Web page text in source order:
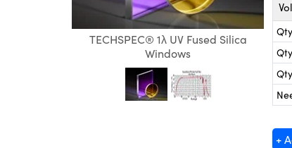
TECHSPEC® 1λ UV Fused Silica
Windows
+